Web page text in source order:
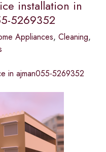
installation in
5269352
Appliances, Cleaning,
in ajman055-5269352